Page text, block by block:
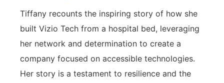
Tiffany recounts the inspiring story of how she
built Vizio Tech from a hospital bed, leveraging
her network and determination to create a
company focused on accessible technologies.
Her story is a testament to resilience and the